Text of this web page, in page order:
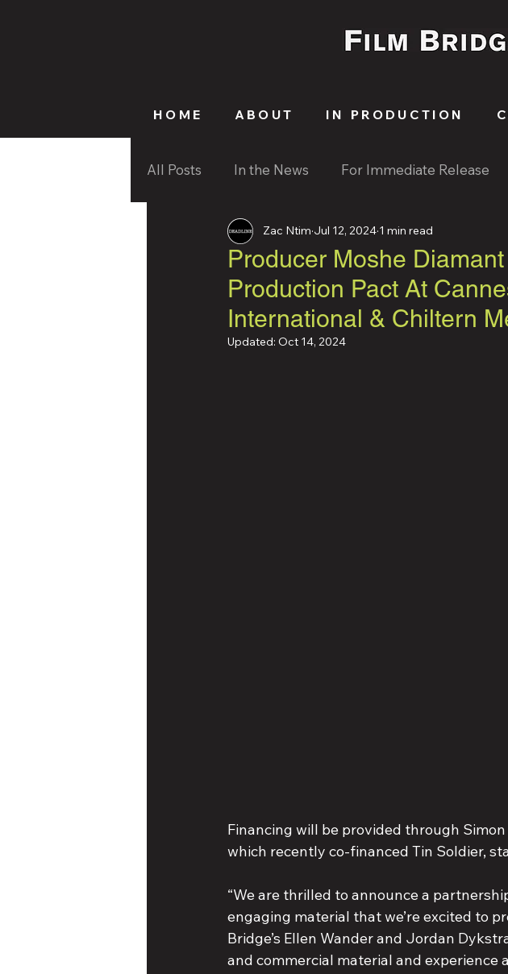
HOME ABOUT IN PRODUCTION
All Posts In the News For Immediate Release
Producer Moshe
Production Pact At
International & Chiltern
Zac Ntim Jul 12, 2024 1 min read
Updated: Oct 14, 2024
Financing will be provided through
which recently co-financed Tin Soldier,
“We are thrilled to announce a
engaging material that we’re excited to
Bridge’s Ellen Wander and Jordan
and commercial material and experience